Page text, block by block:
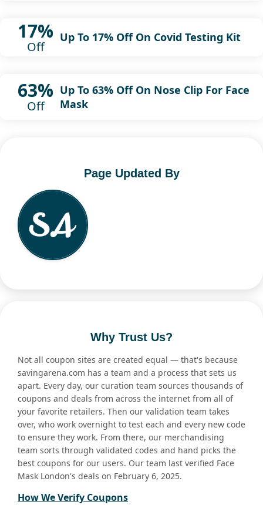
17%
Off
Up To 17% Off On Covid Testing Kit
63%
Off
Up To 63% Off On Nose Clip For Face
Mask
Page Updated By
Why Trust Us?
Not all coupon sites are created equal — that's because
savingarena.com has a team and a process that sets us
apart. Every day, our curation team sources thousands of
coupons and deals from across the internet from all of
your favorite retailers. Then our validation team takes
over, who work overnight to test each and every new code
to ensure they work. From there, our merchandising
team sorts through validated codes and hand picks the
best coupons for our users. Our team last verified Face
Mask London's deals on February 6, 2025.
How We Verify Coupons